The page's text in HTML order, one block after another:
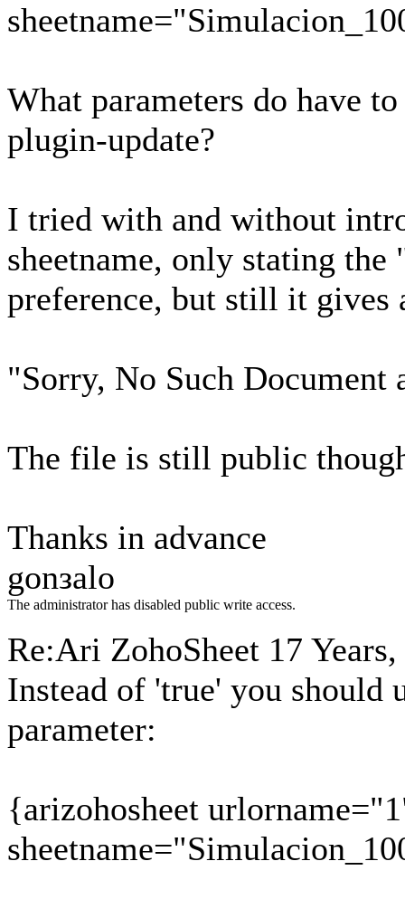
What parameters do have
plugin-update?
I tried with and without
sheetname, only stating the
preference, but still it gives
"Sorry, No Such Document
The file is still public
Thanks in advance
gonзalo
The administrator has disabled public write access.
Re:Ari ZohoSheet 17
Instead of 'true' you should
parameter:
{arizohosheet